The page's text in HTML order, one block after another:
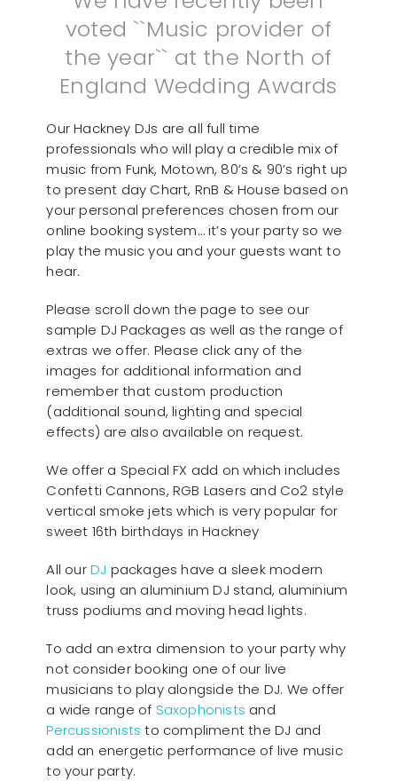
voted ``Music provider of
the year`` at the North of
England Wedding Awards
Our Hackney DJs are all full time
professionals who will play a credible mix of
music from Funk, Motown, 80’s & 90’s right up
to present day Chart, RnB & House based on
your personal preferences chosen from our
online booking system… it’s your party so we
play the music you and your guests want to
hear.
Please scroll down the page to see our
sample DJ Packages as well as the range of
extras we offer. Please click any of the
images for additional information and
remember that custom production
(additional sound, lighting and special
effects) are also available on request.
We offer a Special FX add on which includes
Confetti Cannons, RGB Lasers and Co2 style
vertical smoke jets which is very popular for
sweet 16th birthdays in Hackney
All ourDJ packages have a sleek modern
look, using an aluminium DJ stand, aluminium
truss podiums and moving head lights.
To add an extra dimension to your party why
not consider booking one of our live
musicians to play alongside the DJ. We offer
a wide range of Saxophonists and
Percussionists to compliment the DJ and
add an energetic performance of live music
to your party.